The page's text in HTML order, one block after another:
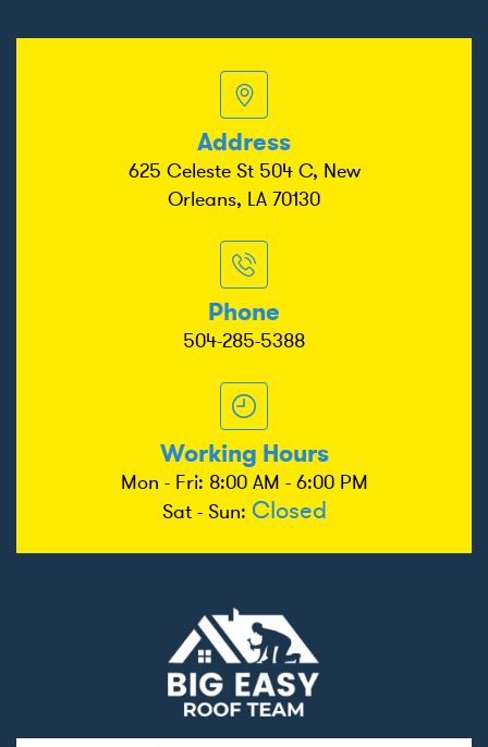
Address
625 Celeste St 504 C, New
Orleans, LA 70130
Phone
504-285-5388
Working Hours
Mon - Fri: 8:00 AM - 6:00 PM
Sat - Sun: Closed